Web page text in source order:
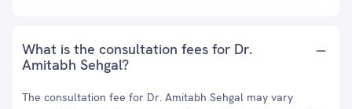
What is the consultation fees for Dr.
Amitabh Sehgal?
The consultation fee for Dr. Amitabh Sehgal may vary